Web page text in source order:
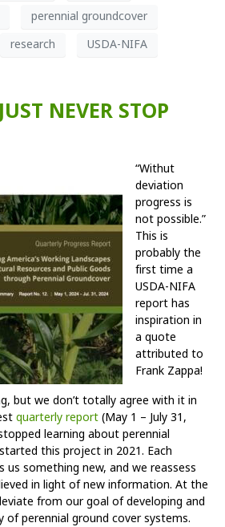
perennial groundcover
research USDA-NIFA
NEVER STOP
“Withut
deviation
progress is
not possible.”
This is
probably the
first time a
USDA-NIFA
report has
inspiration in
a quote
attributed to
Frank Zappa!
but we don’t totally agree with it in
quarterly report (May 1 – July 31,
learning about perennial
this project in 2021. Each
us something new, and we reassess
in light of new information. At the
from our goal of developing and
of perennial ground cover systems.